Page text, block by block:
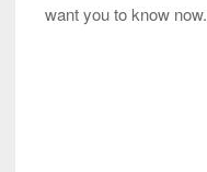
want you to know now.